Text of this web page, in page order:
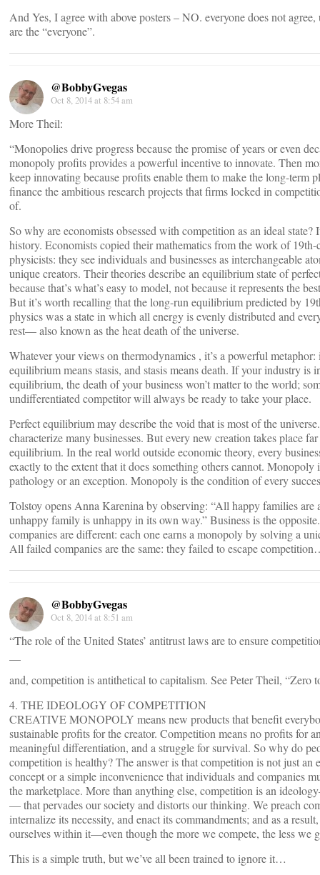
And Yes, I agree with above posters – NO. everyone does not agree,
are the “everyone”.
@BobbyGvegas
Oct 8, 2014 at 8:54 am
More Theil:
“Monopolies drive progress because the promise of years or even
monopoly profits provides a powerful incentive to innovate. Then
keep innovating because profits enable them to make the long-term
finance the ambitious research projects that firms locked in
of.
So why are economists obsessed with competition as an ideal state?
history. Economists copied their mathematics from the work of 19th-
physicists: they see individuals and businesses as interchangeable
unique creators. Their theories describe an equilibrium state of
because that’s what’s easy to model, not because it represents the
But it’s worth recalling that the long-run equilibrium predicted by
physics was a state in which all energy is evenly distributed and
rest— also known as the heat death of the universe.
Whatever your views on thermodynamics , it’s a powerful metaphor:
equilibrium means stasis, and stasis means death. If your industry is
equilibrium, the death of your business won’t matter to the world;
undifferentiated competitor will always be ready to take your place.
Perfect equilibrium may describe the void that is most of the
characterize many businesses. But every new creation takes place
equilibrium. In the real world outside economic theory, every
exactly to the extent that it does something others cannot. Monopoly
pathology or an exception. Monopoly is the condition of every
Tolstoy opens Anna Karenina by observing: “All happy families are
unhappy family is unhappy in its own way.” Business is the
companies are different: each one earns a monopoly by solving a
All failed companies are the same: they failed to escape
@BobbyGvegas
Oct 8, 2014 at 8:51 am
“The role of the United States’ antitrust laws are to ensure
and, competition is antithetical to capitalism. See Peter Theil, “Zero
4. THE IDEOLOGY OF COMPETITION
CREATIVE MONOPOLY means new products that benefit
sustainable profits for the creator. Competition means no profits for
meaningful differentiation, and a struggle for survival. So why do
competition is healthy? The answer is that competition is not just an
concept or a simple inconvenience that individuals and companies
the marketplace. More than anything else, competition is an
— that pervades our society and distorts our thinking. We preach
internalize its necessity, and enact its commandments; and as a
ourselves within it—even though the more we compete, the less we
This is a simple truth, but we’ve all been trained to ignore it…